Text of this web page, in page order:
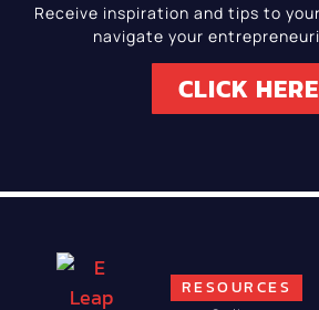
Receive inspiration and tips to
navigate your
CLICK HERE
RESOURCES